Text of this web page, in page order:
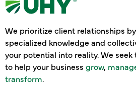
We prioritize client relationships
specialized knowledge and
your potential into reality. We
to help your business grow,
transform.